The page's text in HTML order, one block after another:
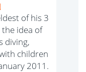
of his 3
idea of
diving,
children
2011.